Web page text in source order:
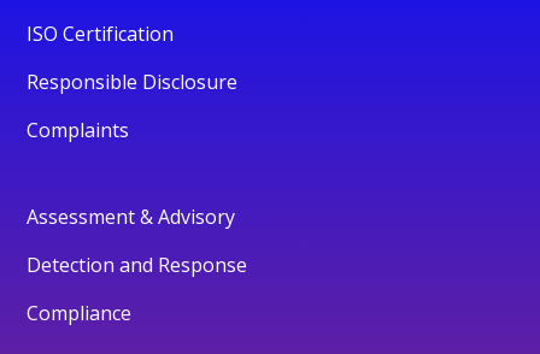
ISO Certification
Responsible Disclosure
Complaints
Assessment & Advisory
Detection and Response
Compliance